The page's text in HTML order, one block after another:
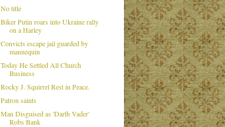
No title
Biker Putin roars into Ukraine rally
on a Harley
Convicts escape jail guarded by
mannequin
Today He Settled All Church
Business
Rocky J. Squirrel Rest in Peace.
Patron saints
Man Disguised as 'Darth Vader'
Robs Bank